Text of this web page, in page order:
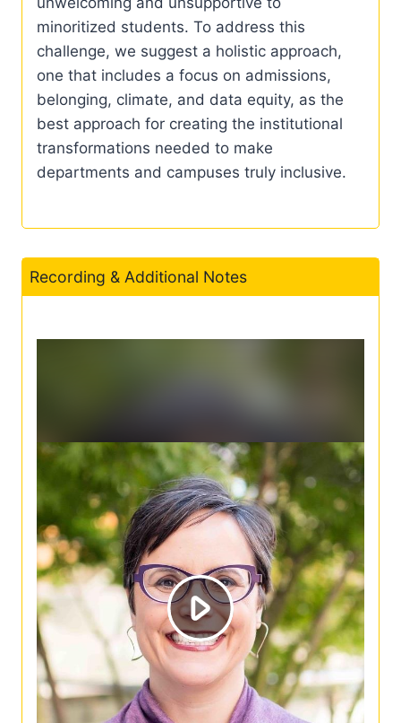
minoritized students. To address this
challenge, we suggest a holistic approach,
one that includes a focus on admissions,
belonging, climate, and data equity, as the
best approach for creating the institutional
transformations needed to make
departments and campuses truly inclusive.
Recording & Additional Notes